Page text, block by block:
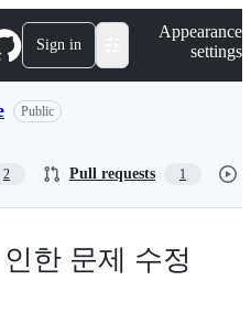
Sign in
Appearance
settings
Public
2 Pull requests 1
한 문제 수정